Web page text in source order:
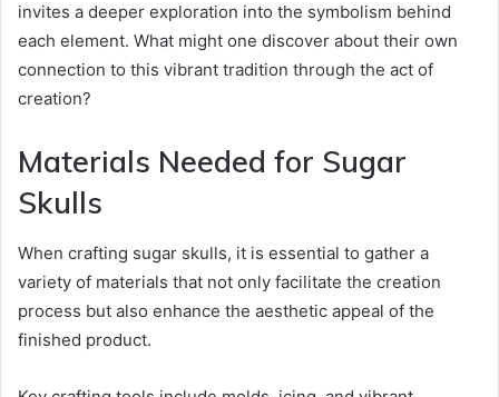
invites a deeper exploration into the symbolism behind
each element. What might one discover about their own
connection to this vibrant tradition through the act of
creation?
Materials Needed for Sugar
Skulls
When crafting sugar skulls, it is essential to gather a
variety of materials that not only facilitate the creation
process but also enhance the aesthetic appeal of the
finished product.